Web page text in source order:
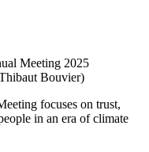
Meeting 2025
Bouvier)
focuses on trust,
in an era of climate